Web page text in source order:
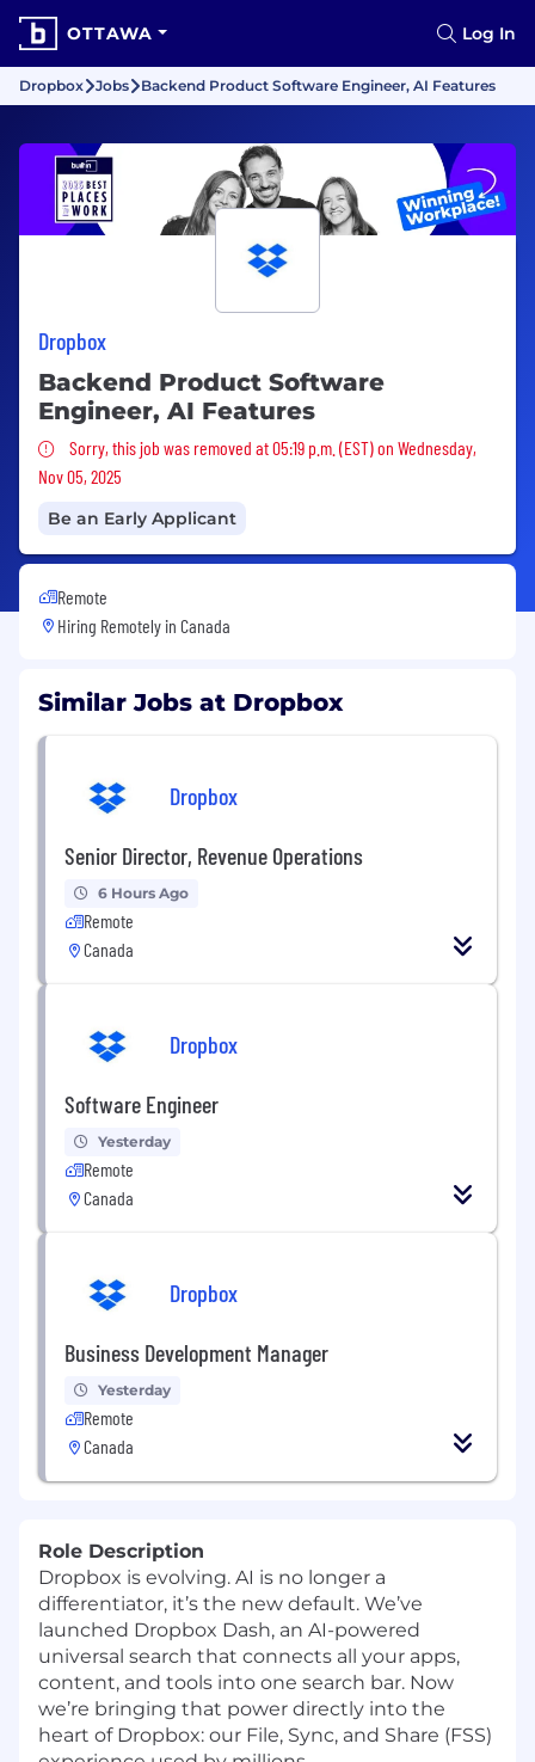
OTTAWA Log In
Dropbox Jobs Backend Product Software Engineer, AI Features
Dropbox
Backend Product Software
Engineer, AI Features
Sorry, this job was removed
Sorry, this job was removed at 05:19 p.m. (EST) on Wednesday,
Nov 05, 2025
Be an Early Applicant
Remote
Hiring Remotely in Canada
Similar Jobs at Dropbox
Dropbox
Senior Director, Revenue Operations
6 Hours Ago
Remote
Canada
Dropbox
Software Engineer
Yesterday
Remote
Canada
Dropbox
Business Development Manager
Yesterday
Remote
Canada
Role Description
Dropbox is evolving. AI is no longer a
differentiator, it’s the new default. We’ve
launched Dropbox Dash, an AI-powered
universal search that connects all your apps,
content, and tools into one search bar. Now
we’re bringing that power directly into the
heart of Dropbox: our File, Sync, and Share (FSS)